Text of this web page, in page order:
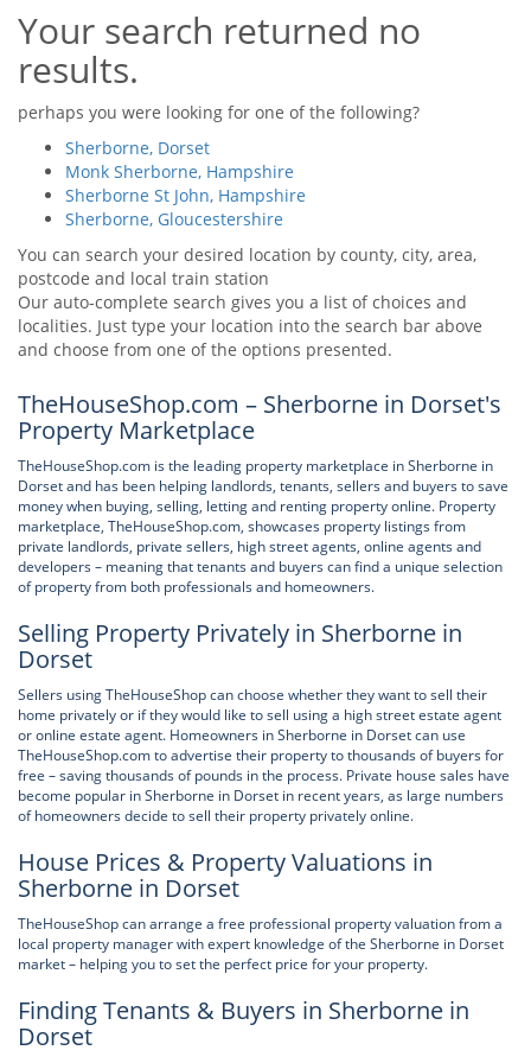
Tips & Advice
Renter Blog
Support
Tips & Advice
Seller Blog
Support
Tips & Advice
Landlord Blog
Your search returned no
results.
perhaps you were looking for one of the following?
Sherborne, Dorset
Monk Sherborne, Hampshire
Sherborne St John, Hampshire
Sherborne, Gloucestershire
You can search your desired location by county, city, area,
postcode and local train station
Our auto-complete search gives you a list of choices and
localities. Just type your location into the search bar above
and choose from one of the options presented.
TheHouseShop.com – Sherborne in Dorset's
Property Marketplace
TheHouseShop.com is the leading property marketplace in Sherborne in
Dorset and has been helping landlords, tenants, sellers and buyers to save
money when buying, selling, letting and renting property online. Property
marketplace, TheHouseShop.com, showcases property listings from
private landlords, private sellers, high street agents, online agents and
developers – meaning that tenants and buyers can find a unique selection
of property from both professionals and homeowners.
Selling Property Privately in Sherborne in
Dorset
Sellers using TheHouseShop can choose whether they want to sell their
home privately or if they would like to sell using a high street estate agent
or online estate agent. Homeowners in Sherborne in Dorset can use
TheHouseShop.com to advertise their property to thousands of buyers for
free – saving thousands of pounds in the process. Private house sales have
become popular in Sherborne in Dorset in recent years, as large numbers
of homeowners decide to sell their property privately online.
House Prices & Property Valuations in
Sherborne in Dorset
TheHouseShop can arrange a free professional property valuation from a
local property manager with expert knowledge of the Sherborne in Dorset
market – helping you to set the perfect price for your property.
Finding Tenants & Buyers in Sherborne in
Dorset